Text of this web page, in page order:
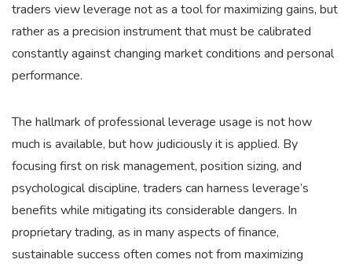
traders view leverage not as a tool for maximizing gains, but
rather as a precision instrument that must be calibrated
constantly against changing market conditions and personal
performance.
The hallmark of professional leverage usage is not how
much is available, but how judiciously it is applied. By
focusing first on risk management, position sizing, and
psychological discipline, traders can harness leverage’s
benefits while mitigating its considerable dangers. In
proprietary trading, as in many aspects of finance,
sustainable success often comes not from maximizing